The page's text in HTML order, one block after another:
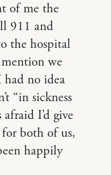
of me the
911 and
the hospital
we
no idea
“in sickness
I’d give
both of us,
happily